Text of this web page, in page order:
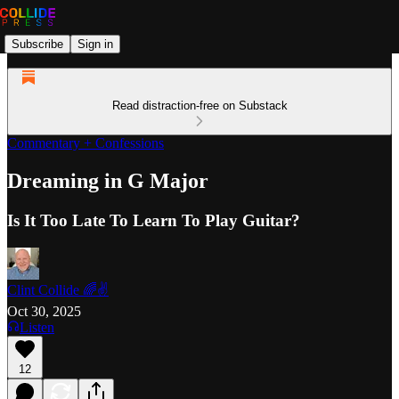
Subscribe Sign in
Read distraction-free on Substack
Commentary + Confessions
Dreaming in G Major
Is It Too Late To Learn To Play Guitar?
Clint Collide 🌈✌️
Oct 30, 2025
Listen
12